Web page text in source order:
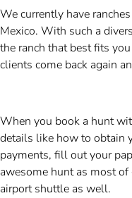
We currently have
Mexico. With such a
the ranch that best fits
clients come back again
When you book a hunt
details like how to obtain
payments, fill out your
awesome hunt as most
airport shuttle as well.